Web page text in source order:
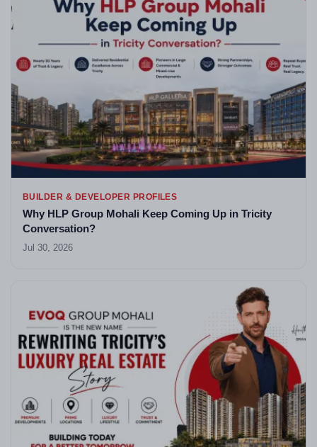
BUILDER & DEVELOPER PROFILES
Why HLP Group Mohali Keep Coming Up in Tricity
Conversation?
Jul 30, 2026